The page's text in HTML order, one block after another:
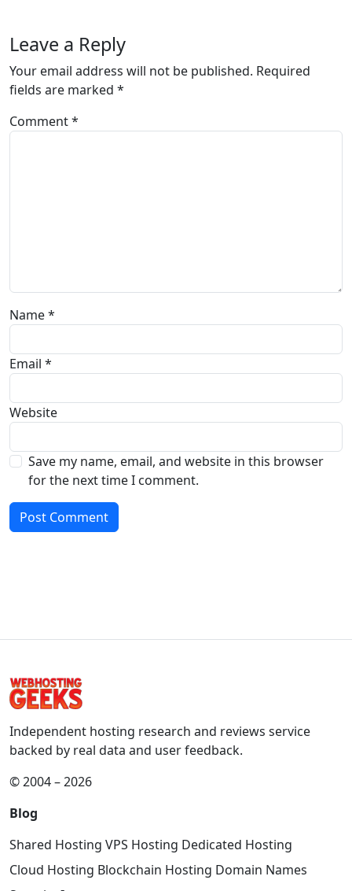
Leave a Reply
Your email address will not be published. Required
fields are marked *
Comment*
Name*
Email *
Website
Save my name, email, and website in this browser
for the next time I comment.
Independent hosting research and reviews service
backed by real data and user feedback.
© 2004 – 2026
Blog
Shared Hosting VPS Hosting Dedicated Hosting
Cloud Hosting Blockchain Hosting Domain Names